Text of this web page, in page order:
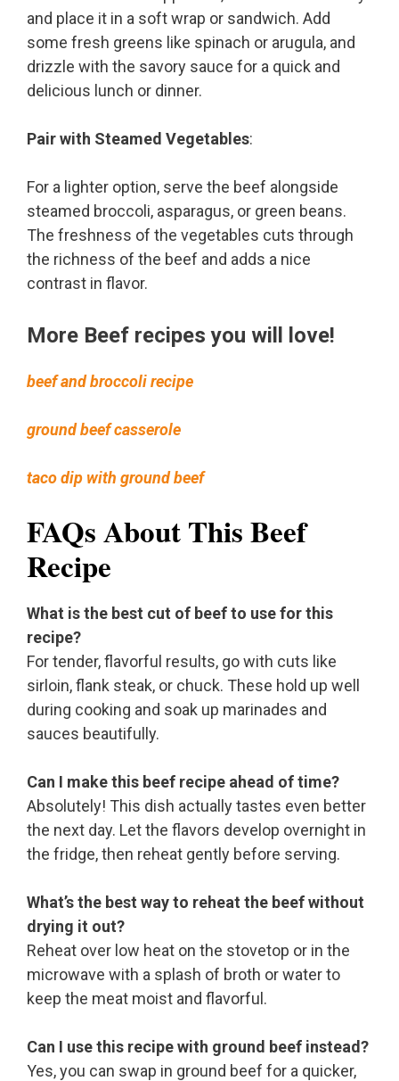
and place it in a soft wrap or sandwich. Add
some fresh greens like spinach or arugula, and
drizzle with the savory sauce for a quick and
delicious lunch or dinner.
Pair with Steamed Vegetables:
For a lighter option, serve the beef alongside
steamed broccoli, asparagus, or green beans.
The freshness of the vegetables cuts through
the richness of the beef and adds a nice
contrast in flavor.
More Beef recipes you will love!
beef and broccoli recipe
ground beef casserole
taco dip with ground beef
FAQs About This Beef
Recipe
What is the best cut of beef to use for this
recipe?
For tender, flavorful results, go with cuts like
sirloin, flank steak, or chuck. These hold up well
during cooking and soak up marinades and
sauces beautifully.
Can I make this beef recipe ahead of time?
Absolutely! This dish actually tastes even better
the next day. Let the flavors develop overnight in
the fridge, then reheat gently before serving.
What’s the best way to reheat the beef without
drying it out?
Reheat over low heat on the stovetop or in the
microwave with a splash of broth or water to
keep the meat moist and flavorful.
Can I use this recipe with ground beef instead?
Yes, you can swap in ground beef for a quicker,